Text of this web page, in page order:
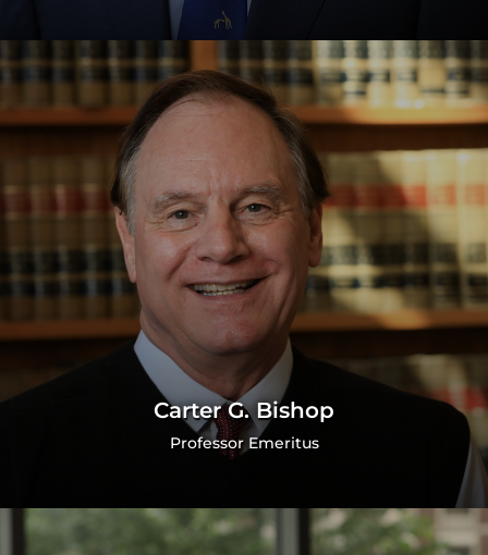
Carter G. Bishop
Professor Emeritus